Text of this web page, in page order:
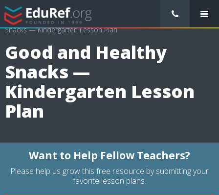
/ Lessons Plans / Health Lesson Plans
Good and Healthy
Snacks — Kindergarten Lesson Plan
Good and Healthy
Snacks —
Kindergarten Lesson
Plan
Want to Help Fellow Teachers?
Please help us grow this free resource by submitting your
favorite lesson plans.